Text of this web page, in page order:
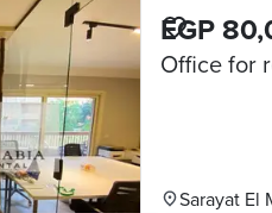
EGP
Sarayat El